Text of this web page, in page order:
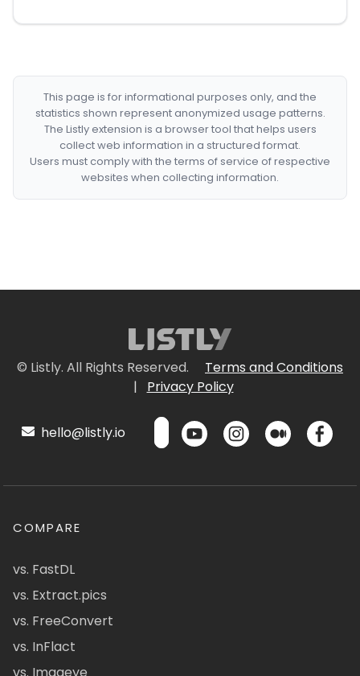
This page is for informational purposes only, and the
statistics shown represent anonymized usage patterns.
The Listly extension is a browser tool that helps users
collect web information in a structured format.
Users must comply with the terms of service of respective
websites when collecting information.
© Listly. All Rights Reserved.
Terms and Conditions
|
Privacy Policy
hello@listly.io
COMPARE
vs. FastDL
vs. Extract.pics
vs. FreeConvert
vs. InFlact